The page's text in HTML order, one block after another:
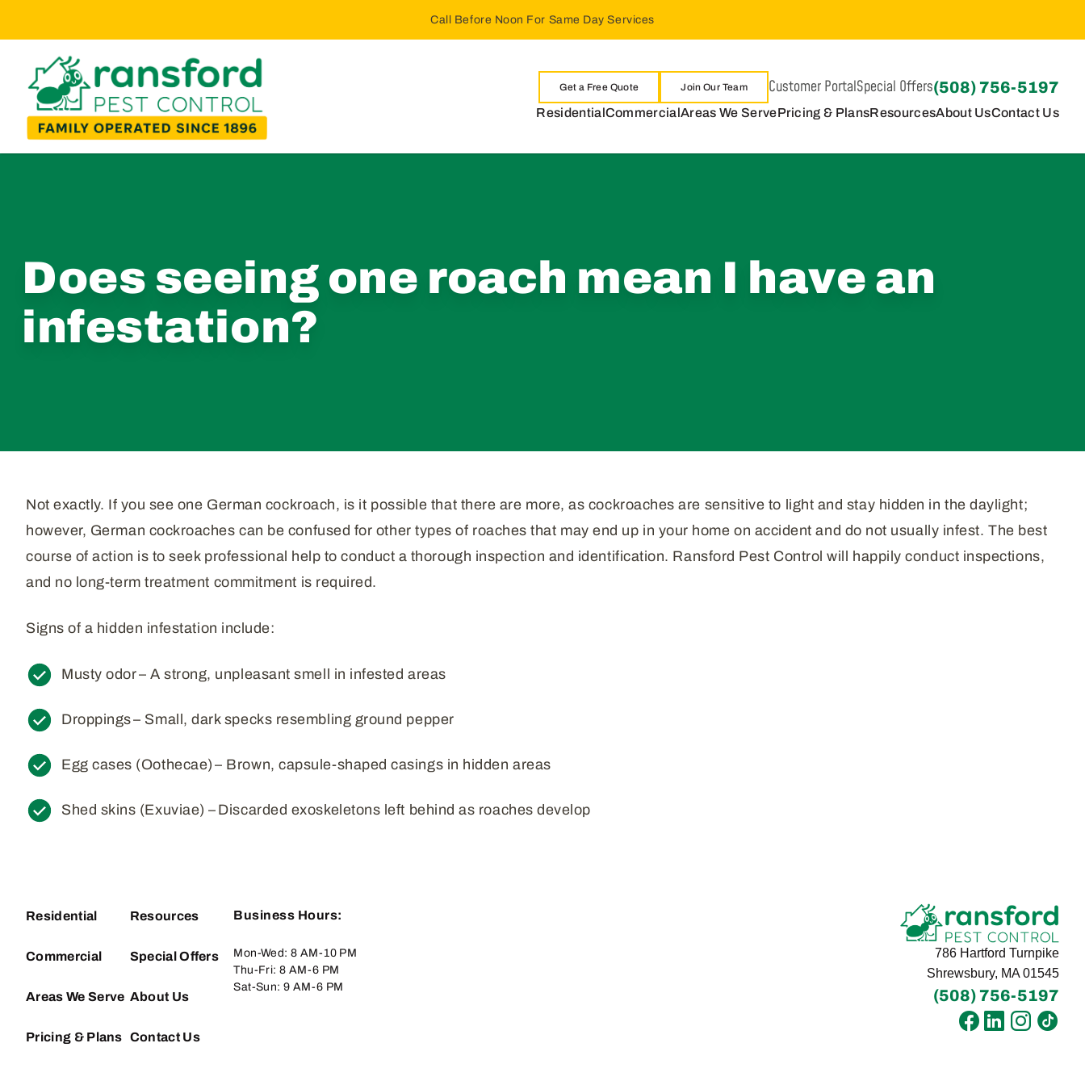
Call Before Noon For Same Day Services
Get a Free Quote Join Our Team Customer PortalSpecial Offers(508) 756-5197
ResidentialCommercialAreas We ServePricing & PlansResourcesAbout UsContact Us
Does seeing one roach mean I have an
infestation?
Not exactly. If you see one German cockroach, is it possible that there are more, as cockroaches are sensitive to light and stay hidden in the daylight;
however, German cockroaches can be confused for other types of roaches that may end up in your home on accident and do not usually infest. The best
course of action is to seek professional help to conduct a thorough inspection and identification. Ransford Pest Control will happily conduct inspections,
and no long-term treatment commitment is required.
Signs of a hidden infestation include:
Musty odor – A strong, unpleasant smell in infested areas
Droppings – Small, dark specks resembling ground pepper
Egg cases (Oothecae) – Brown, capsule-shaped casings in hidden areas
Shed skins (Exuviae) – Discarded exoskeletons left behind as roaches develop
786 Hartford Turnpike
Shrewsbury, MA 01545
(508) 756-5197
Residential
Commercial
Areas We Serve
Pricing & Plans
Resources
Special Offers
About Us
Contact Us
Business Hours:
Mon-Wed: 8 AM-10 PM
Thu-Fri: 8 AM-6 PM
Sat-Sun: 9 AM-6 PM